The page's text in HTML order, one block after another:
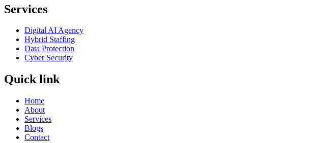
Services
Digital AI Agency
Hybrid Staffing
Data Protection
Cyber Security
Quick link
Home
About
Services
Blogs
Contact